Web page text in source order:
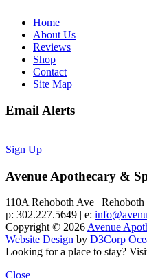
Home
About Us
Reviews
Shop
Contact
Site Map
Email Alerts
Sign Up
Avenue Apothecary &
110A Rehoboth Ave |
p: 302.227.5649 | e:
Copyright © 2026Avenue
Website Design by D3Corp
Looking for a place to stay?
Close